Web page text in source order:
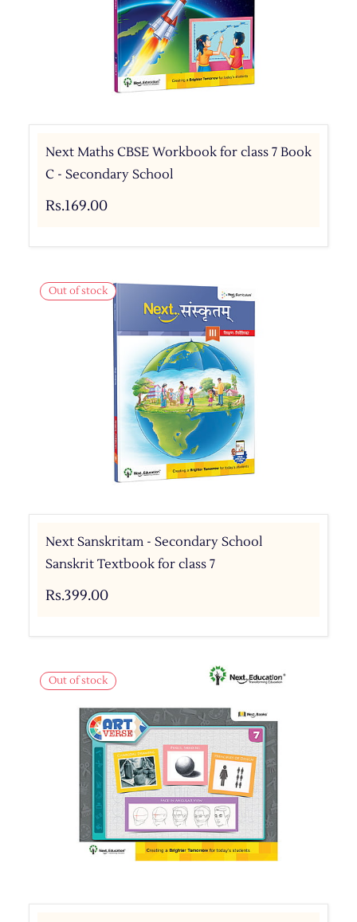
Next Maths CBSE Workbook for class 7 Book
C - Secondary School
Rs.169.00
Out of stock
Next Sanskritam - Secondary School
Sanskrit Textbook for class 7
Rs.399.00
Out of stock